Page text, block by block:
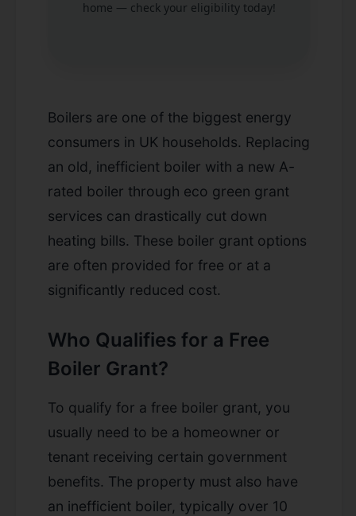
home — check your eligibility today!
Boilers are one of the biggest energy
consumers in UK households. Replacing
an old, inefficient boiler with a new A-
rated boiler through eco green grant
services can drastically cut down
heating bills. These boiler grant options
are often provided for free or at a
significantly reduced cost.
Who Qualifies for a Free
Boiler Grant?
To qualify for a free boiler grant, you
usually need to be a homeowner or
tenant receiving certain government
benefits. The property must also have
an inefficient boiler, typically over 10